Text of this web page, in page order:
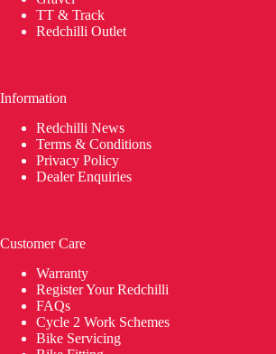
TT & Track
Redchilli Outlet
Information
Redchilli News
Terms & Conditions
Privacy Policy
Dealer Enquiries
Customer Care
Warranty
Register Your Redchilli
FAQs
Cycle 2 Work Schemes
Bike Servicing